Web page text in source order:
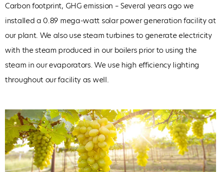
Carbon footprint, GHG emission – Several years ago we
installed a 0.89 mega-watt solar power generation facility at
our plant. We also use steam turbines to generate electricity
with the steam produced in our boilers prior to using the
steam in our evaporators. We use high efficiency lighting
throughout our facility as well.